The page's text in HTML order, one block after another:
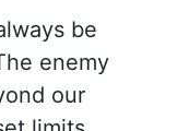
be
enemy
our